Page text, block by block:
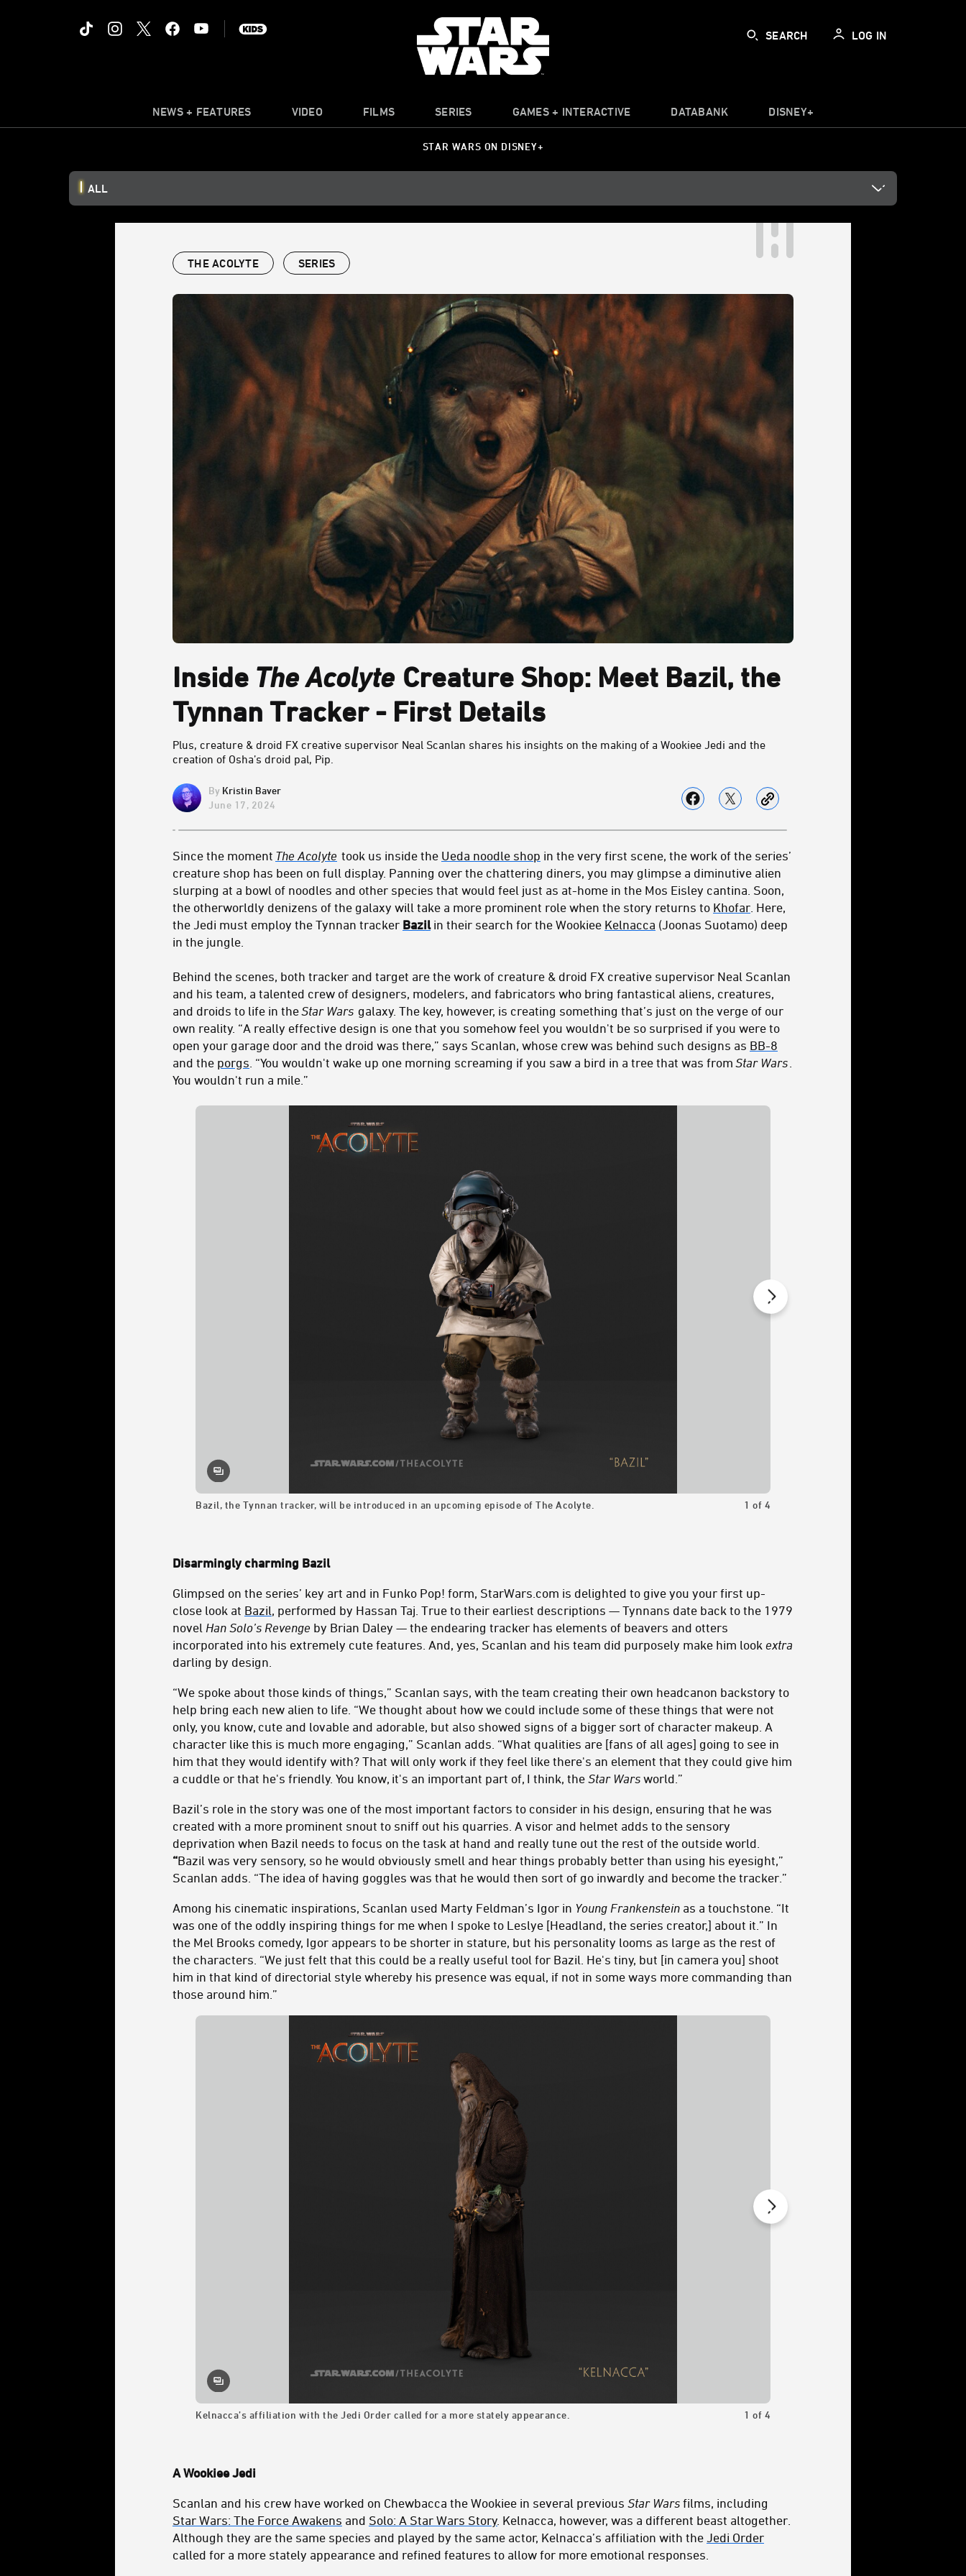
SEARCH LOG IN
NEWS + FEATURES VIDEO FILMS SERIES GAMES + INTERACTIVE DATABANK DISNEY+
STAR WARS ON DISNEY+
ALL
THE ACOLYTE SERIES
Inside The Acolyte Creature Shop: Meet Bazil, the
Tynnan Tracker - First Details
Plus, creature & droid FX creative supervisor Neal Scanlan shares his insights on the making of a Wookiee Jedi and the
creation of Osha’s droid pal, Pip.
Kristin Baver
June 17, 2024
Since the moment The Acolyte took us inside the Ueda noodle shop in the very first scene, the work of the series’
creature shop has been on full display. Panning over the chattering diners, you may glimpse a diminutive alien
slurping at a bowl of noodles and other species that would feel just as at-home in the Mos Eisley cantina. Soon,
the otherworldly denizens of the galaxy will take a more prominent role when the story returns to Khofar . Here,
the Jedi must employ the Tynnan tracker Bazilin their search for the Wookiee Kelnacca (Joonas Suotamo) deep
in the jungle.
Behind the scenes, both tracker and target are the work of creature & droid FX creative supervisor Neal Scanlan
and his team, a talented crew of designers, modelers, and fabricators who bring fantastical aliens, creatures,
and droids to life in theStar Wars galaxy. The key, however, is creating something that’s just on the verge of our
own reality. “A really effective design is one that you somehow feel you wouldn't be so surprised if you were to
open your garage door and the droid was there,” says Scanlan, whose crew was behind such designs as BB-8
and the porgs . “You wouldn't wake up one morning screaming if you saw a bird in a tree that was fromStar Wars
You wouldn't run a mile.”
Bazil, the Tynnan tracker, will be introduced in an upcoming episode of The Acolyte. 1 of 4
Disarmingly charming Bazil
Glimpsed on the series’ key art and in Funko Pop! form, StarWars.com is delighted to give you your first up-
close look at Bazil, performed by Hassan Taj. True to their earliest descriptions — Tynnans date back to the 1979
novel Han Solo’s Revenge by Brian Daley — the endearing tracker has elements of beavers and otters
incorporated into his extremely cute features. And, yes, Scanlan and his team did purposely make him look extra
darling by design.
“We spoke about those kinds of things,” Scanlan says, with the team creating their own headcanon backstory to
help bring each new alien to life. “We thought about how we could include some of these things that were not
only, you know, cute and lovable and adorable, but also showed signs of a bigger sort of character makeup. A
character like this is much more engaging,” Scanlan adds. “What qualities are [fans of all ages] going to see in
him that they would identify with? That will only work if they feel like there's an element that they could give him
a cuddle or that he's friendly. You know, it's an important part of, I think, the Star Wars world.”
Bazil’s role in the story was one of the most important factors to consider in his design, ensuring that he was
created with a more prominent snout to sniff out his quarries. A visor and helmet adds to the sensory
deprivation when Bazil needs to focus on the task at hand and really tune out the rest of the outside world.
“Bazil was very sensory, so he would obviously smell and hear things probably better than using his eyesight,”
Scanlan adds. “The idea of having goggles was that he would then sort of go inwardly and become the tracker.”
Among his cinematic inspirations, Scanlan used Marty Feldman’s Igor in Young Frankenstein as a touchstone. “It
was one of the oddly inspiring things for me when I spoke to Leslye [Headland, the series creator,] about it.” In
the Mel Brooks comedy, Igor appears to be shorter in stature, but his personality looms as large as the rest of
the characters. “We just felt that this could be a really useful tool for Bazil. He's tiny, but [in camera you] shoot
him in that kind of directorial style whereby his presence was equal, if not in some ways more commanding than
those around him.”
Kelnacca’s affiliation with the Jedi Order called for a more stately appearance. 1 of 4
A Wookiee Jedi
Scanlan and his crew have worked on Chewbacca the Wookiee in several previous Star Wars films, including
Star Wars: The Force Awakens and Solo: A Star Wars Story . Kelnacca, however, was a different beast altogether.
Although they are the same species and played by the same actor, Kelnacca’s affiliation with the Jedi Order
called for a more stately appearance and refined features to allow for more emotional responses.